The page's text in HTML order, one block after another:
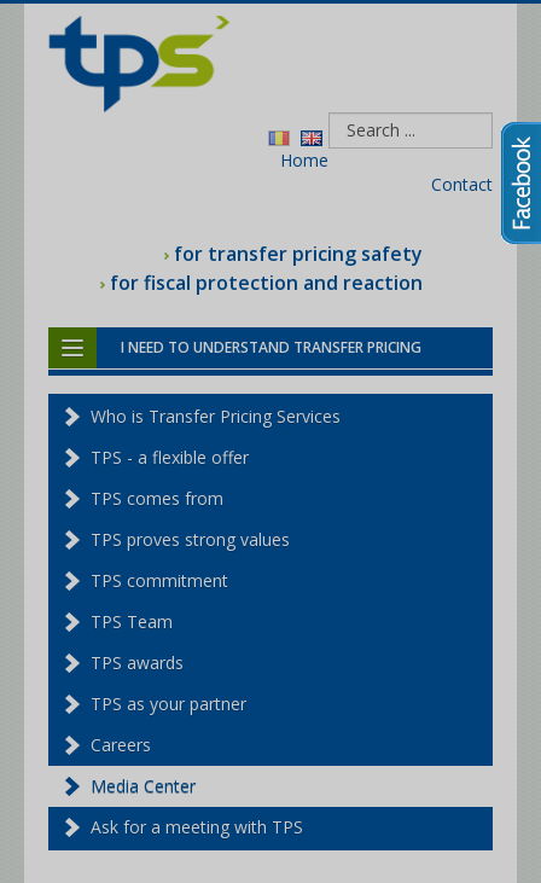
Home
Contact
for transfer pricing safety
for fiscal protection and reaction
I NEED TO UNDERSTAND TRANSFER PRICING
I NEED HELP WITH THE TAX MAN
I NEED THE TRANSFER PRICING FILE
Who is Transfer Pricing Services
TPS - a flexible offer
TPS comes from
TPS proves strong values
TPS commitment
TPS Team
TPS awards
TPS as your partner
Careers
Media Center
Ask for a meeting with TPS